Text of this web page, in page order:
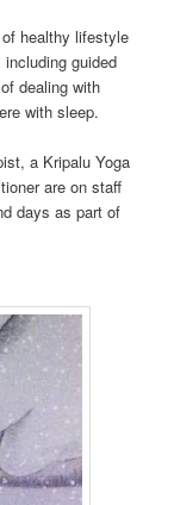
healthy lifestyle
guided
dealing with
with sleep.
a Kripalu Yoga
are on staff
days as part of